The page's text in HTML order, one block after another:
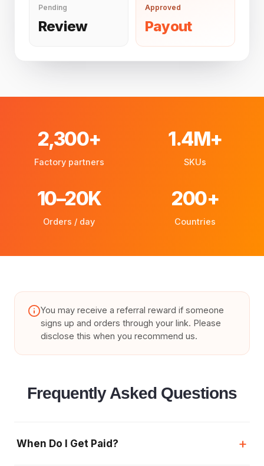
Pending
Review
Approved
Payout
2,300+
Factory partners
1.4M+
SKUs
10–20K
Orders / day
200+
Countries
You may receive a referral reward if someone
signs up and orders through your link. Please
disclose this when you recommend us.
Frequently Asked Questions
When Do I Get Paid? +